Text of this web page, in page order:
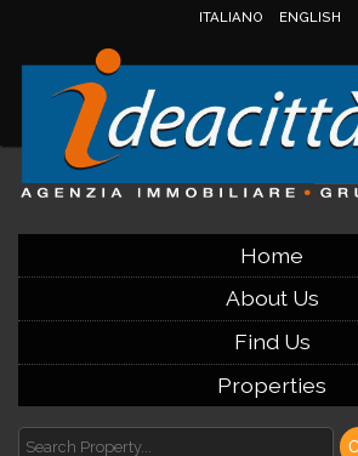
ITALIANO ENGLISH
Home
About Us
Find Us
Properties